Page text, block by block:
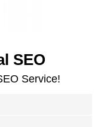
SEO
Service!